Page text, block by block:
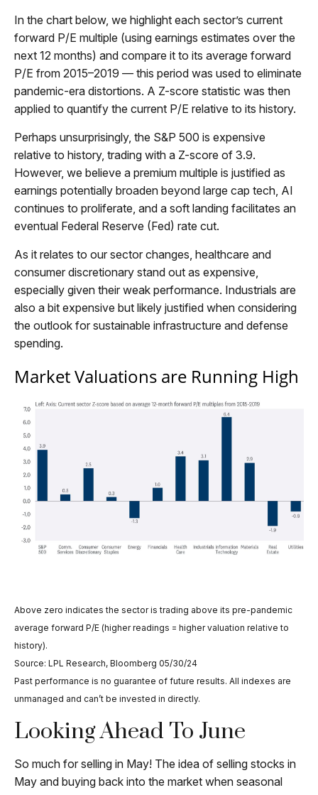
In the chart below, we highlight each sector’s current
forward P/E multiple (using earnings estimates over the
next 12 months) and compare it to its average forward
P/E from 2015–2019 — this period was used to eliminate
pandemic-era distortions. A Z-score statistic was then
applied to quantify the current P/E relative to its history.
Perhaps unsurprisingly, the S&P 500 is expensive
relative to history, trading with a Z-score of 3.9.
However, we believe a premium multiple is justified as
earnings potentially broaden beyond large cap tech, AI
continues to proliferate, and a soft landing facilitates an
eventual Federal Reserve (Fed) rate cut.
As it relates to our sector changes, healthcare and
consumer discretionary stand out as expensive,
especially given their weak performance. Industrials are
also a bit expensive but likely justified when considering
the outlook for sustainable infrastructure and defense
spending.
Market Valuations are Running High
Above zero indicates the sector is trading above its pre-pandemic
average forward P/E (higher readings = higher valuation relative to
history).
Source: LPL Research, Bloomberg 05/30/24
Past performance is no guarantee of future results. All indexes are
unmanaged and can’t be invested in directly.
Looking Ahead To June
So much for selling in May! The idea of selling stocks in
May and buying back into the market when seasonal